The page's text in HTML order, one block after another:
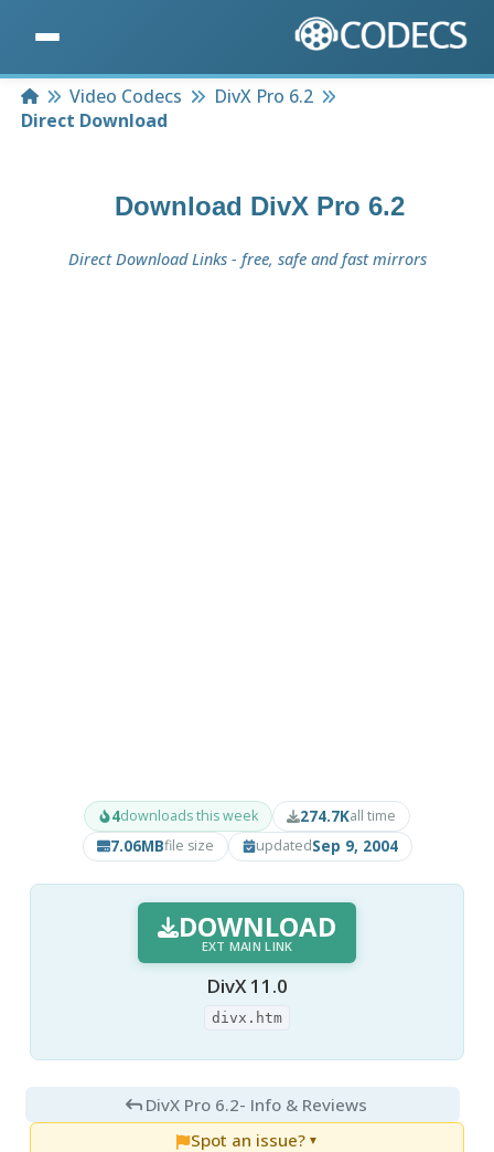
HomeVideo Codecs
DivX Pro 6.2
Direct Download
Download DivX Pro 6.2
Direct Download Links - free, safe and fast mirrors
4downloads this week 274.7Kall time
7.06MBfile size updatedSep 9, 2004
DOWNLOAD
EXT MAIN LINK
DivX 11.0
divx.htm
DivX Pro 6.2- Info & Reviews
Spot an issue? ▼